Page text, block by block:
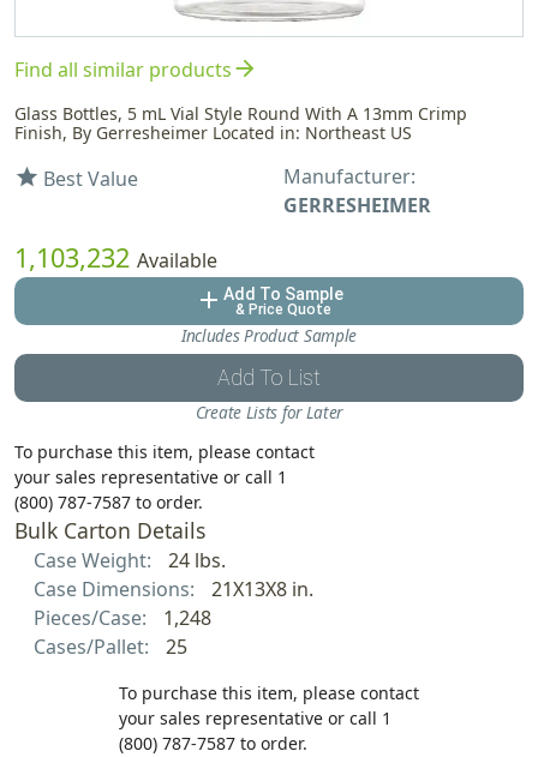
Find all similar productsarrow_forward
Glass Bottles, 5 mL Vial Style Round With A 13mm Crimp
Finish, By Gerresheimer Located in: Northeast US
star Best Value
Manufacturer:
GERRESHEIMER
1,103,232 Available
add Add To Sample
& Price Quote
Includes Product Sample
Add To List
Create Lists for Later
To purchase this item, please contact
your sales representative or call 1
(800) 787-7587 to order.
Bulk Carton Details
Case Weight:
24 lbs.
Case Dimensions:
21X13X8 in.
Pieces/Case:
1,248
Cases/Pallet:
25
To purchase this item, please contact
your sales representative or call 1
(800) 787-7587 to order.